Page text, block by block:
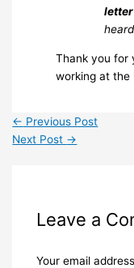
letter
Thank you for
working at the
← Previous Post
Next Post →
Leave a
Your email